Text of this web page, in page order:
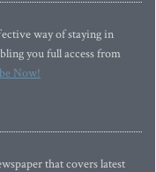
way of staying in
you full access from
Now!
that covers latest